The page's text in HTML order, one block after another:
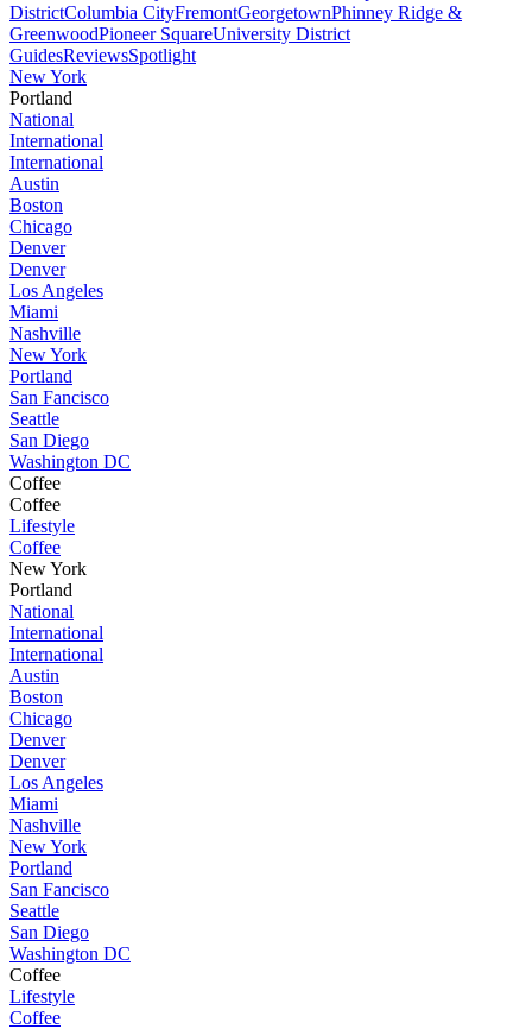
DistrictColumbia CityFremontGeorgetownPhinney Ridge &
GreenwoodPioneer SquareUniversity District
GuidesReviewsSpotlight
New York
Portland
National
International
International
Austin
Boston
Chicago
Denver
Denver
Los Angeles
Miami
Nashville
New York
Portland
San Fancisco
Seattle
San Diego
Washington DC
Coffee
Coffee
Lifestyle
Coffee
New York
Portland
National
International
International
Austin
Boston
Chicago
Denver
Denver
Los Angeles
Miami
Nashville
New York
Portland
San Fancisco
Seattle
San Diego
Washington DC
Coffee
Lifestyle
Coffee